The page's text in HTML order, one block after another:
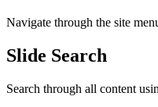
Navigate through the site
Slide Search
Search through all content